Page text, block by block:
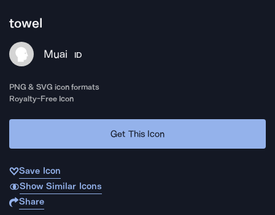
towel
Muai ID
PNG & SVG icon formats
Royalty-Free Icon
Get This Icon
Save Icon
Show Similar Icons
Share